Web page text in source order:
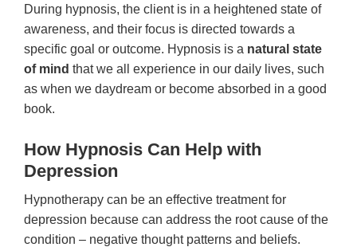
During hypnosis, the client is in a heightened state of
awareness, and their focus is directed towards a
specific goal or outcome. Hypnosis is a natural state
of mind that we all experience in our daily lives, such
as when we daydream or become absorbed in a good
book.
How Hypnosis Can Help with
Depression
Hypnotherapy can be an effective treatment for
depression because can address the root cause of the
condition – negative thought patterns and beliefs.